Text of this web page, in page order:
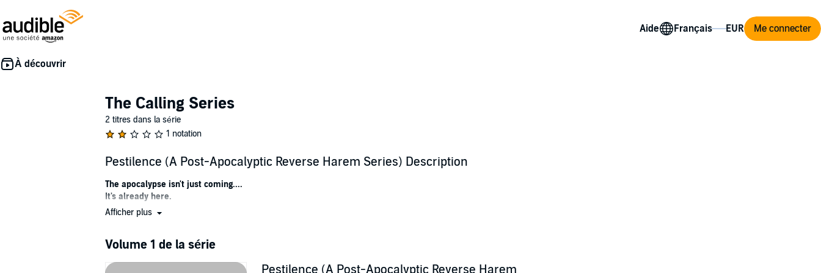
Aide Me connecter
The Calling Series
2 titres dans la série
1 notation
Pestilence (A Post-Apocalyptic Reverse Harem Series) Description
The apocalypse isn't just coming....
It's already here.
Four riders are hunting a fallen woman....
And they'll leave behind utter devastation in their wake.
Harlow Morgan is lost in a dying world, desperate to find a reason to live.
Afficher plus
Volume 1 de la série
Pestilence (A Post-Apocalyptic Reverse Harem